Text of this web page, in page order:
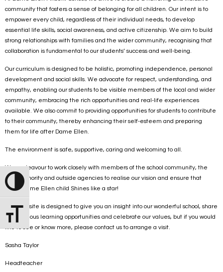
Toggle High Contrast
Toggle Font size
community that fosters a sense of belonging for all children. Our intent is to
empower every child, regardless of their individual needs, to develop
essential life skills, social awareness, and active citizenship. We aim to build
strong relationships with families and the wider community, recognising that
collaboration is fundamental to our students’ success and well-being.
Our curriculum is designed to be holistic, promoting independence, personal
development and social skills. We advocate for respect, understanding, and
empathy, enabling our students to be visible members of the local and wider
community, embracing the rich opportunities and real-life experiences
available. We also commit to providing opportunities for students to contribute
to their community, thereby enhancing their self-esteem and preparing
them for life after Dame Ellen.
The environment is safe, supportive, caring and welcoming to all.
We endeavour to work closely with members of the school community, the
local authority and outside agencies to realise our vision and ensure that
every Dame Ellen child Shines like a star!
This website is designed to give you an insight into our wonderful school, share
the fabulous learning opportunities and celebrate our values, but if you would
like to see or know more, please contact us to arrange a visit.
Sasha Taylor
Headteacher